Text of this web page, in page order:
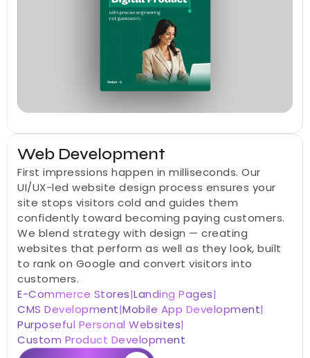
05
Web Development
First impressions happen in milliseconds. Our
UI/UX-led website design process ensures your
site stops visitors cold and guides them
confidently toward becoming paying customers.
We blend strategy with design — creating
websites that perform as well as they look, built
to rank on Google and convert visitors into
customers.
E-Commerce Stores|Landing Pages|
CMS Development|Mobile App Development|
Purposeful Personal Websites|
Custom Product Development